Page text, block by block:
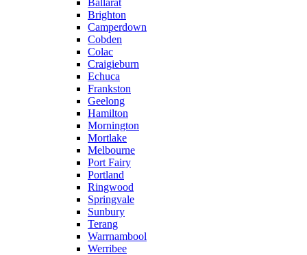
Ballarat
Brighton
Camperdown
Cobden
Colac
Craigieburn
Echuca
Frankston
Geelong
Hamilton
Mornington
Mortlake
Melbourne
Port Fairy
Portland
Ringwood
Springvale
Sunbury
Terang
Warrnambool
Werribee